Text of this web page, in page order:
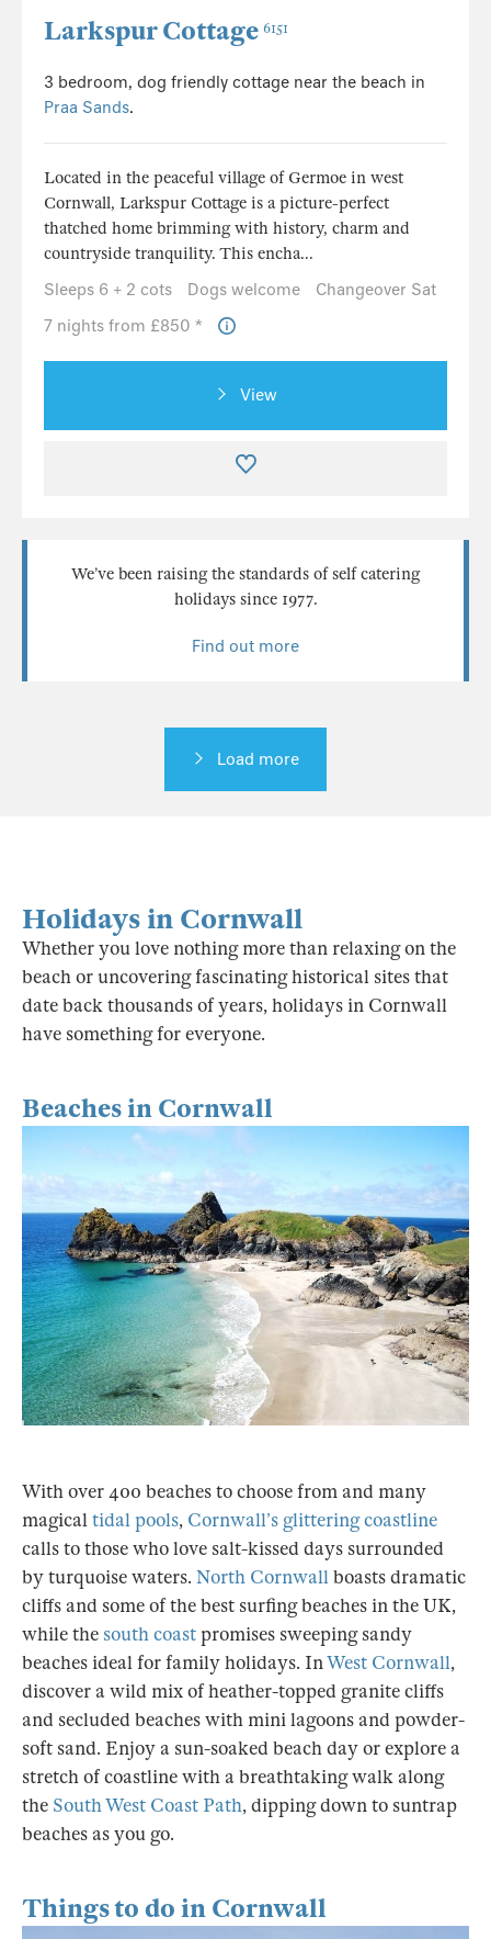
Larkspur Cottage 6151
3 bedroom, dog friendly cottage near the beach in
Praa Sands.
Located in the peaceful village of Germoe in west
Cornwall, Larkspur Cottage is a picture-perfect
thatched home brimming with history, charm and
countryside tranquility. This encha...
Sleeps 6 + 2 cots
Dogs welcome
Changeover Sat
7 nights from £850 *
View
We’ve been raising the standards of self catering
holidays since 1977.
Find out more
Load more
Holidays in Cornwall
Whether you love nothing more than relaxing on the
beach or uncovering fascinating historical sites that
date back thousands of years, holidays in Cornwall
have something for everyone.
Beaches in Cornwall
With over 400 beaches to choose from and many
magicaltidal pools, Cornwall’s glittering coastline
calls to those who love salt-kissed days surrounded
by turquoise waters. North Cornwallboasts dramatic
cliffs and some of the best surfing beaches in the UK,
while the south coastpromises sweeping sandy
beaches ideal for family holidays. InWest Cornwall,
discover a wild mix of heather-topped granite cliffs
and secluded beaches with mini lagoons and powder-
soft sand. Enjoy a sun-soaked beach day or explore a
stretch of coastline with a breathtaking walk along
the South West Coast Path, dipping down to suntrap
beaches as you go.
Things to do in Cornwall